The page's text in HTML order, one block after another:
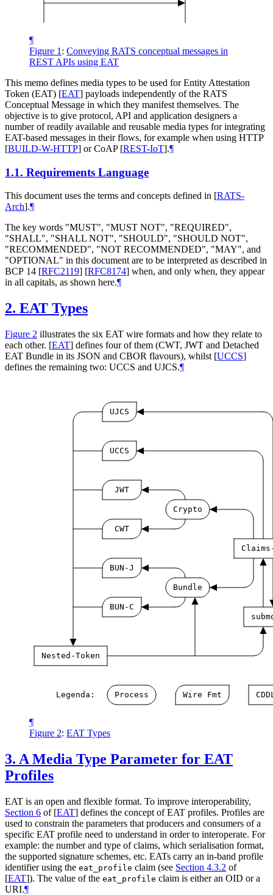
¶
Figure 1 : Conveying RATS conceptual messages in
REST APIs using EAT
This memo defines media types to be used for Entity Attestation
Token (EAT) [EAT] payloads independently of the RATS
Conceptual Message in which they manifest themselves. The
objective is to give protocol, API and application designers a
number of readily available and reusable media types for integrating
EAT-based messages in their flows, for example when using HTTP
[BUILD-W-HTTP] or CoAP [REST-IoT].¶
1.1. Requirements Language
This document uses the terms and concepts defined in [RATS-
Arch].¶
The key words "MUST", "MUST NOT", "REQUIRED",
"SHALL", "SHALL NOT", "SHOULD", "SHOULD NOT",
"RECOMMENDED", "NOT RECOMMENDED", "MAY", and
"OPTIONAL" in this document are to be interpreted as described in
BCP 14 [RFC2119] [RFC8174] when, and only when, they appear
in all capitals, as shown here.¶
2. EAT Types
Figure 2 illustrates the six EAT wire formats and how they relate to
each other. [EAT] defines four of them (CWT, JWT and Detached
EAT Bundle in its JSON and CBOR flavours), whilst [UCCS]
defines the remaining two: UCCS and UJCS.¶
UJCS
UCCS
JWT
Crypto
CWT
BUN-J
Bundle
BUN-C
Nested-Token
Legenda: Process Wire Fmt
¶
Figure 2: EAT Types
3. A Media Type Parameter for EAT
Profiles
EAT is an open and flexible format. To improve interoperability,
Section 6 of [EAT] defines the concept of EAT profiles. Profiles are
used to constrain the parameters that producers and consumers of a
specific EAT profile need to understand in order to interoperate. For
example: the number and type of claims, which serialisation format,
the supported signature schemes, etc. EATs carry an in-band profile
identifier using the eat_profile claim (see Section 4.3.2 of
[EAT]). The value of the eat_profile claim is either an OID or a
URI.¶